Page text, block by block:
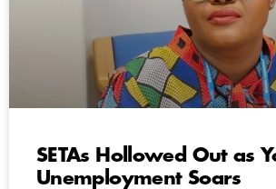
SETAs Hollowed Out as
Unemployment Soars